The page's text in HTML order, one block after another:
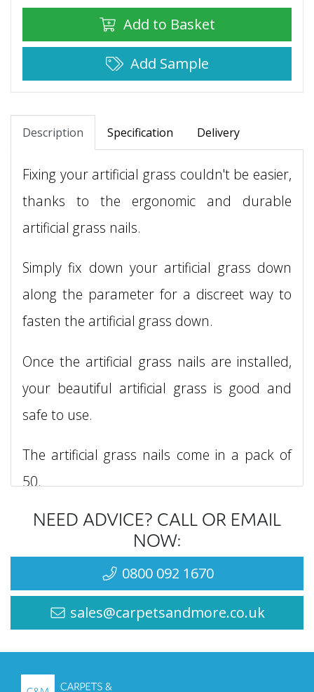
Add to Basket
Add Sample
Description Specification Delivery
Fixing your artificial grass couldn't be easier,
thanks to the ergonomic and durable
artificial grass nails.
Simply fix down your artificial grass down
along the parameter for a discreet way to
fasten the artificial grass down.
Once the artificial grass nails are installed,
your beautiful artificial grass is good and
safe to use.
The artificial grass nails come in a pack of
50.
For more information feel free tocontact
NEED ADVICE? CALL OR EMAIL
NOW:
0800 092 1670
sales@carpetsandmore.co.uk